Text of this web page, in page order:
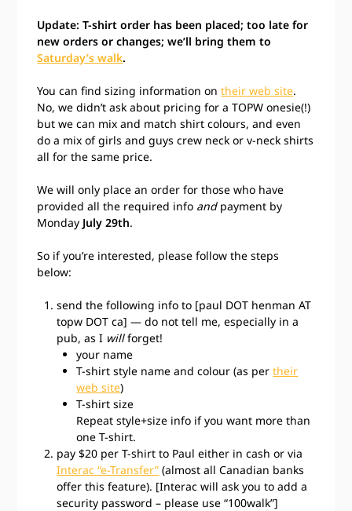
Update: T-shirt order has been placed; too late for
new orders or changes; we’ll bring them to
Saturday’s walk.
You can find sizing information ontheir web site.
No, we didn’t ask about pricing for a TOPW onesie(!)
but we can mix and match shirt colours, and even
do a mix of girls and guys crew neck or v-neck shirts
all for the same price.
We will only place an order for those who have
provided all the required info andpayment by
Monday July 29th.
So if you’re interested, please follow the steps
below:
send the following info to [paul DOT henman AT
topw DOT ca] — do not tell me, especially in a
pub, as I willforget!
your name
T-shirt style name and colour (as pertheir
web site)
T-shirt size
Repeat style+size info if you want more than
one T-shirt.
pay $20 per T-shirt to Paul either in cash or via
Interac “e-Transfer” (almost all Canadian banks
offer this feature). [Interac will ask you to add a
security password – please use “100walk”]